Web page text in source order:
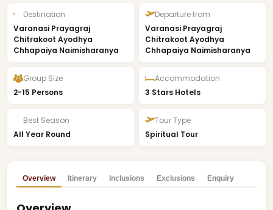
Destination
Varanasi Prayagraj
Chitrakoot Ayodhya
Chhapaiya Naimisharanya
Departure from
Varanasi Prayagraj
Chitrakoot Ayodhya
Chhapaiya Naimisharanya
Group Size
2-15 Persons
Accommodation
3 Stars Hotels
Best Season
All Year Round
Tour Type
Spiritual Tour
Overview Itinerary Inclusions Exclusions Enquiry